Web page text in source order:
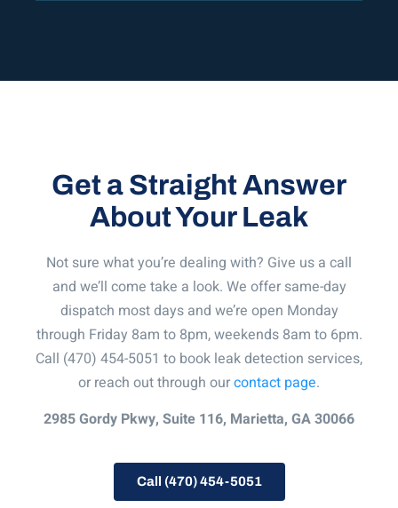
Get a Straight Answer
About Your Leak
Not sure what you’re dealing with? Give us a call
and we’ll come take a look. We offer same-day
dispatch most days and we’re open Monday
through Friday 8am to 8pm, weekends 8am to 6pm.
Call (470) 454-5051 to book leak detection services,
or reach out through ourcontact page.
2985 Gordy Pkwy, Suite 116, Marietta, GA 30066
Call (470) 454-5051